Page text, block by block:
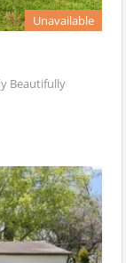
Unavailable
Beautifully